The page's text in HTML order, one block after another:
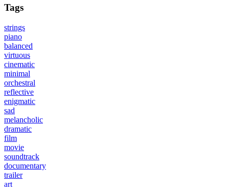
Tags
strings
piano
balanced
virtuous
cinematic
minimal
orchestral
reflective
enigmatic
sad
melancholic
dramatic
film
movie
soundtrack
documentary
trailer
art